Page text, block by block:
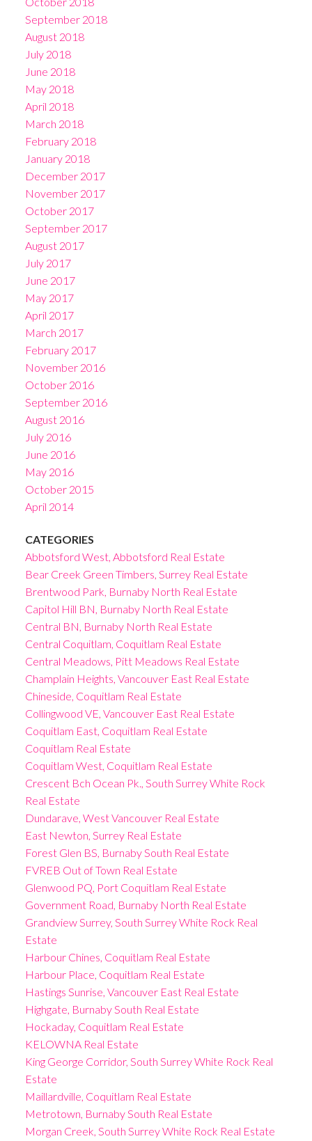
September 2018
August 2018
July 2018
June 2018
May 2018
April 2018
March 2018
February 2018
January 2018
December 2017
November 2017
October 2017
September 2017
August 2017
July 2017
June 2017
May 2017
April 2017
March 2017
February 2017
November 2016
October 2016
September 2016
August 2016
July 2016
June 2016
May 2016
October 2015
April 2014
CATEGORIES
Abbotsford West, Abbotsford Real Estate
Bear Creek Green Timbers, Surrey Real Estate
Brentwood Park, Burnaby North Real Estate
Capitol Hill BN, Burnaby North Real Estate
Central BN, Burnaby North Real Estate
Central Coquitlam, Coquitlam Real Estate
Central Meadows, Pitt Meadows Real Estate
Champlain Heights, Vancouver East Real Estate
Chineside, Coquitlam Real Estate
Collingwood VE, Vancouver East Real Estate
Coquitlam East, Coquitlam Real Estate
Coquitlam Real Estate
Coquitlam West, Coquitlam Real Estate
Crescent Bch Ocean Pk., South Surrey White Rock
Real Estate
Dundarave, West Vancouver Real Estate
East Newton, Surrey Real Estate
Forest Glen BS, Burnaby South Real Estate
FVREB Out of Town Real Estate
Glenwood PQ, Port Coquitlam Real Estate
Government Road, Burnaby North Real Estate
Grandview Surrey, South Surrey White Rock Real
Estate
Harbour Chines, Coquitlam Real Estate
Harbour Place, Coquitlam Real Estate
Hastings Sunrise, Vancouver East Real Estate
Highgate, Burnaby South Real Estate
Hockaday, Coquitlam Real Estate
KELOWNA Real Estate
King George Corridor, South Surrey White Rock Real
Estate
Maillardville, Coquitlam Real Estate
Metrotown, Burnaby South Real Estate
Morgan Creek, South Surrey White Rock Real Estate